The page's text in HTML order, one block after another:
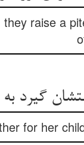
raise a
for her